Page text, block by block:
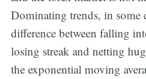
Dominating trends, in some
difference between falling
losing streak and netting
the exponential moving